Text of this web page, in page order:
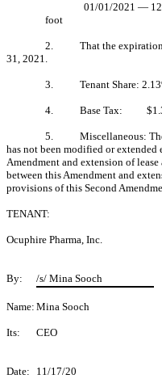
01/01/2021 —
foot
2. That the expiration
31, 2021.
3. Tenant Share:
4. Base Tax:
5. Miscellaneous: The
has not been modified or
Amendment and extension of
between this Amendment and
provisions of this Second
TENANT:
Ocuphire Pharma, Inc.
By: /s/ Mina Sooch
Name: Mina Sooch
Its: CEO
Date: 11/17/20